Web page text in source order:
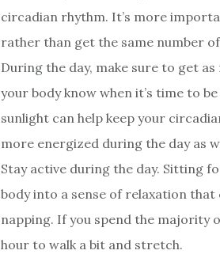
circadian rhythm. It’s more
rather than get the same number
During the day, make sure to get
your body know when it’s time to
sunlight can help keep your
more energized during the day as
Stay active during the day. Sitting
body into a sense of relaxation
napping. If you spend the majority
hour to walk a bit and stretch.